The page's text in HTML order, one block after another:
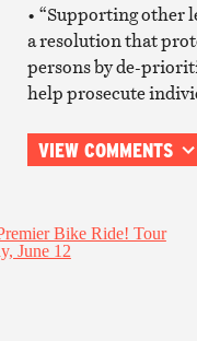
• “Supporting other
a resolution that
persons by de-
help prosecute
VIEW COMMENTS